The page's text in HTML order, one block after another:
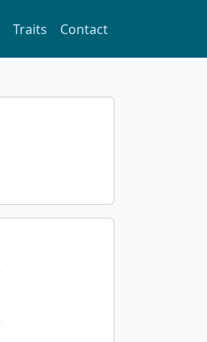
Traits Contact